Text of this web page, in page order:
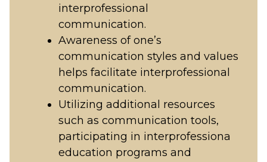
interprofessional
communication.
Awareness of one’s
communication styles and values
helps facilitate interprofessional
communication.
Utilizing additional resources
such as communication tools,
participating in interprofessiona
education programs and